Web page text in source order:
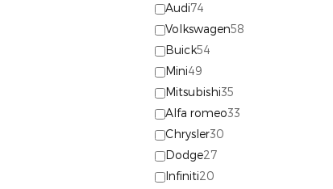
Audi74
Volkswagen58
Buick54
Mini49
Mitsubishi35
Alfa romeo33
Chrysler30
Dodge27
Infiniti20